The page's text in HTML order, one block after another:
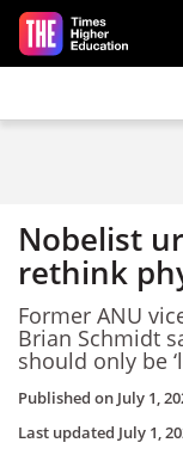
Skip to main content
Nobelist
rethink
Former ANU
Brian Schmidt
should only be
Published on July 1,
Last updated July 1,